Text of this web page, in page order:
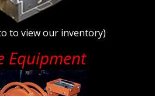
to view our inventory)
Equipment